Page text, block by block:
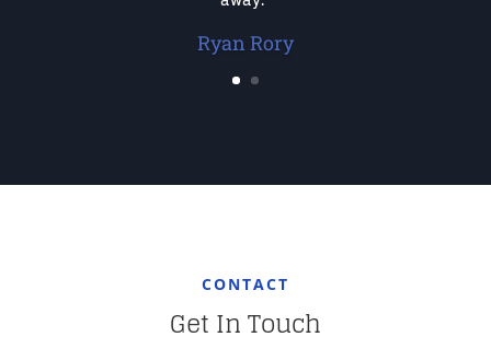
Ryan Rory
CONTACT
Get In Touch